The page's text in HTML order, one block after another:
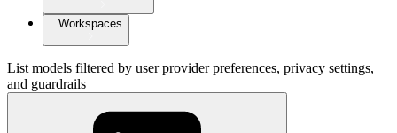
Workspaces
List models filtered by user provider preferences, privacy settings,
and guardrails